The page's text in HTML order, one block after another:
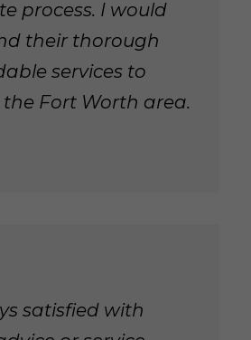
process. I would
their thorough
services to
Fort Worth area.
satisfied with